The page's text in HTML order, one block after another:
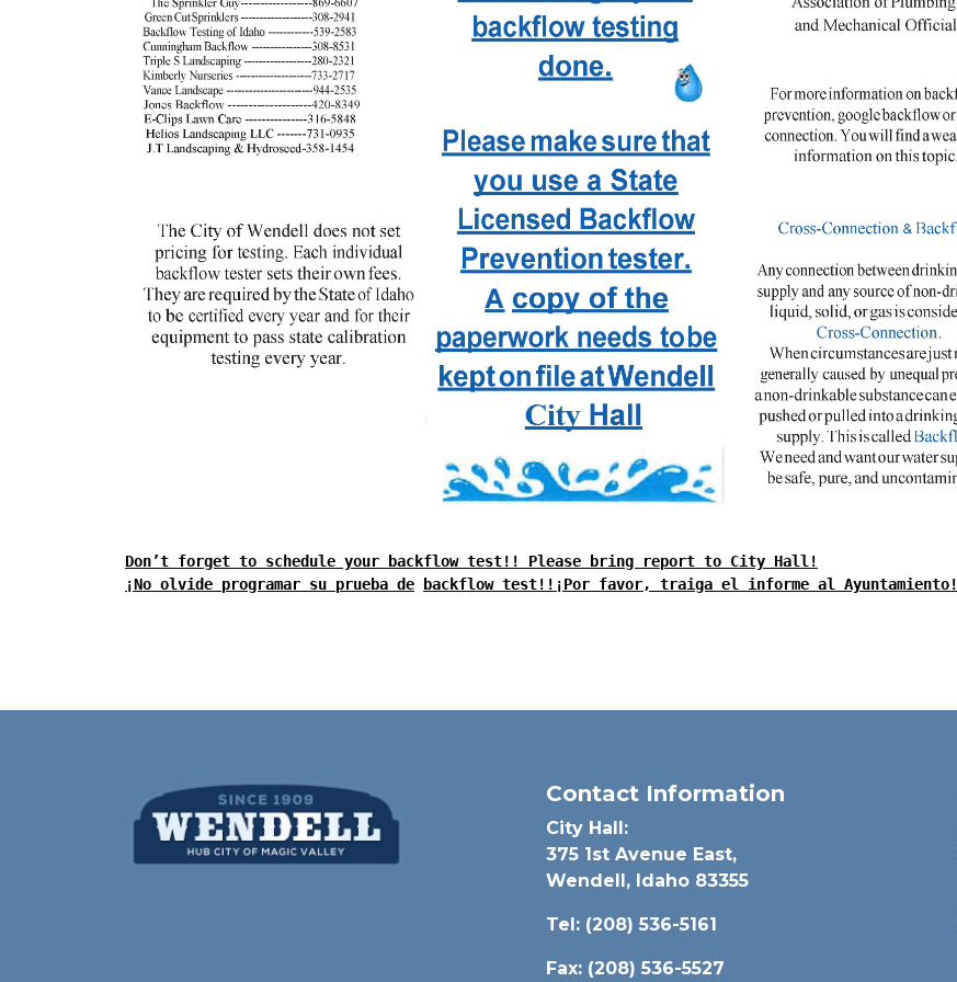
Don’t forget to schedule your backflow test!! Please bring report to City Hall!
¡No olvide programar su prueba de
backflow test!!¡Por favor, traiga el informe al Ayuntamiento!
Contact Information
City Hall:
375 1st Avenue East,
Wendell, Idaho 83355
Tel: (208) 536-5161
Fax: (208) 536-5527